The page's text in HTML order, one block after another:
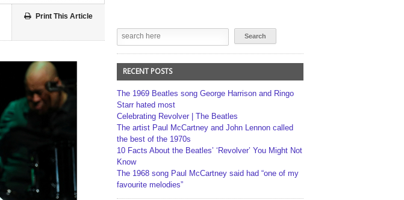
Print This Article
RECENT POSTS
The 1969 Beatles song George Harrison and Ringo
Starr hated most
Celebrating Revolver | The Beatles
The artist Paul McCartney and John Lennon called
the best of the 1970s
10 Facts About the Beatles’ ‘Revolver’ You Might Not
Know
The 1968 song Paul McCartney said had “one of my
favourite melodies”